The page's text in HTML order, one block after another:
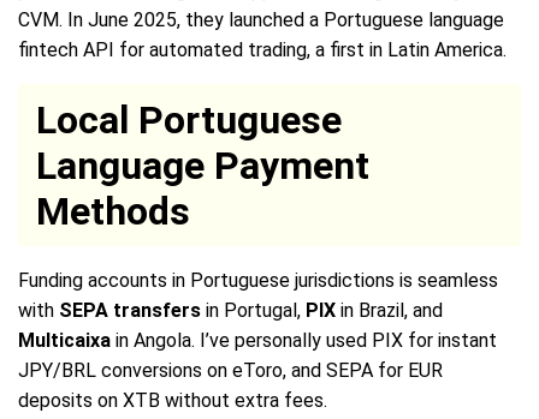
CVM. In June 2025, they launched a Portuguese language
fintech API for automated trading, a first in Latin America.
Local Portuguese
Language Payment
Methods
Funding accounts in Portuguese jurisdictions is seamless
with SEPA transfers in Portugal, PIX in Brazil, and
Multicaixa in Angola. I’ve personally used PIX for instant
JPY/BRL conversions on eToro, and SEPA for EUR
deposits on XTB without extra fees.